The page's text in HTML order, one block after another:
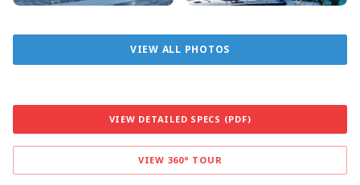
VIEW ALL PHOTOS
VIEW DETAILED SPECS (PDF)
VIEW 360° TOUR